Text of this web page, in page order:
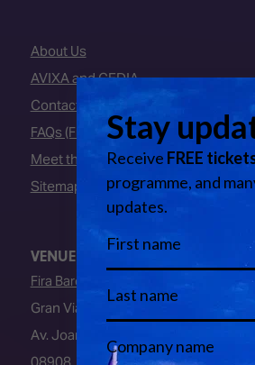
About Us
AVIXA and CEDIA
Contact Us
FAQs (Frequently Asked Questions)
Meet the Team
Sitemap
VENUE
Fira Barcelona
Gran Via Venue
Av. Joan Carles I, 64
08908, L’Hospitalet de Llobregat